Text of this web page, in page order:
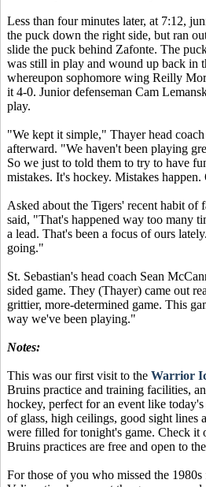
Less than four minutes later, at 7:12,
the puck down the right side, but ran
slide the puck behind Zafonte. The
was still in play and wound up back in
whereupon sophomore wing Reilly
it 4-0. Junior defenseman Cam
play.
"We kept it simple," Thayer head
afterward. "We haven't been playing
So we just to told them to try to have
mistakes. It's hockey. Mistakes
Asked about the Tigers' recent habit of
said, "That's happened way too many
a lead. That's been a focus of ours
going."
St. Sebastian's head coach Sean
sided game. They (Thayer) came out
grittier, more-determined game. This
way we've been playing."
Notes:
This was our first visit to the Warrior
Bruins practice and training facilities,
hockey, perfect for an event like
of glass, high ceilings, good sight lines
were filled for tonight's game. Check it
Bruins practices are free and open to
For those of you who missed the